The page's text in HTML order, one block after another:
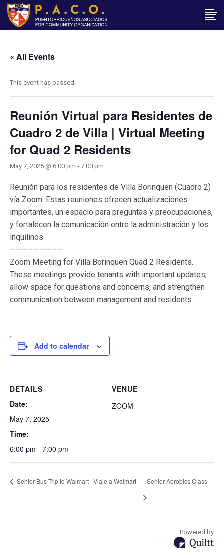
« All Events
This event has passed.
Reunión Virtual para Residentes de
Cuadro 2 de Villa | Virtual Meeting
for Quad 2 Residents
May 7, 2025 @ 6:00 pm - 7:00 pm
Reunión para los residentes de Villa Borinquen (Cuadro 2)
vía Zoom. Estas reuniones ofrecen actualizaciones
importantes, un espacio para preguntas y preocupaciones,
y fortalecen la comunicación entre la administración y los
inquilinos.
—————————
Zoom Meeting for Villa Borinquen Quad 2 Residents.
These meetings provide tenants with important updates,
allow space for questions and concerns, and strengthen
communication between management and residents.
Add to calendar
DETAILS
Date:
May 7, 2025
Time:
6:00 pm - 7:00 pm
VENUE
ZOOM
Senior Bus Trip to Walmart | Viaje a Walmart Senior Aerobics Class
Powered by